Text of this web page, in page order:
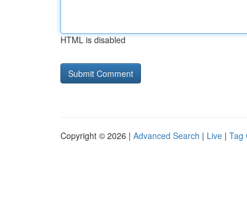
HTML is disabled
Copyright © 2026 | Advanced Search | Live | Tag